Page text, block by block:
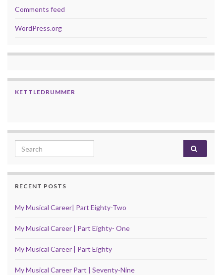
Comments feed
WordPress.org
KETTLEDRUMMER
Search for:
RECENT POSTS
My Musical Career| Part Eighty-Two
My Musical Career | Part Eighty- One
My Musical Career | Part Eighty
My Musical Career Part | Seventy-Nine